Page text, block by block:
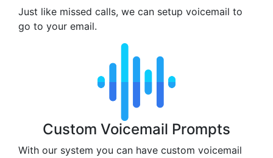
Just like missed calls, we can setup voicemail to
go to your email.
Custom Voicemail Prompts
With our system you can have custom voicemail